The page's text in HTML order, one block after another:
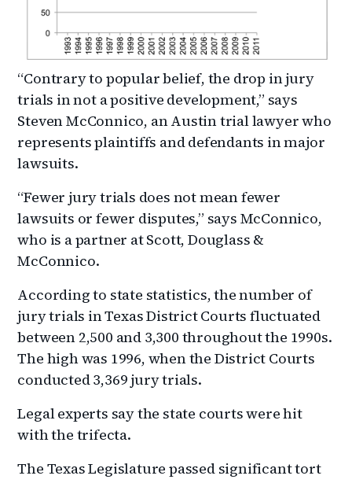
“Contrary to popular belief, the drop in jury
trials in not a positive development,” says
Steven McConnico, an Austin trial lawyer who
represents plaintiffs and defendants in major
lawsuits.
“Fewer jury trials does not mean fewer
lawsuits or fewer disputes,” says McConnico,
who is a partner at Scott, Douglass &
McConnico.
According to state statistics, the number of
jury trials in Texas District Courts fluctuated
between 2,500 and 3,300 throughout the 1990s.
The high was 1996, when the District Courts
conducted 3,369 jury trials.
Legal experts say the state courts were hit
with the trifecta.
The Texas Legislature passed significant tort